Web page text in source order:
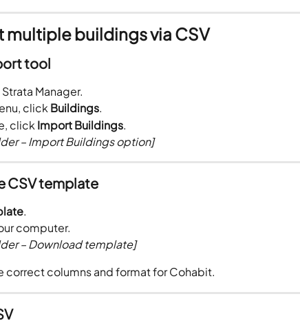
multiple buildings via CSV
tool
Manager.
click Buildings.
click Import Buildings.
– Import Buildings option]
CSV template
.
computer.
– Download template]
correct columns and format for Cohabit.